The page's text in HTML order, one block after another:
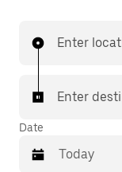
Enter
Enter
Date